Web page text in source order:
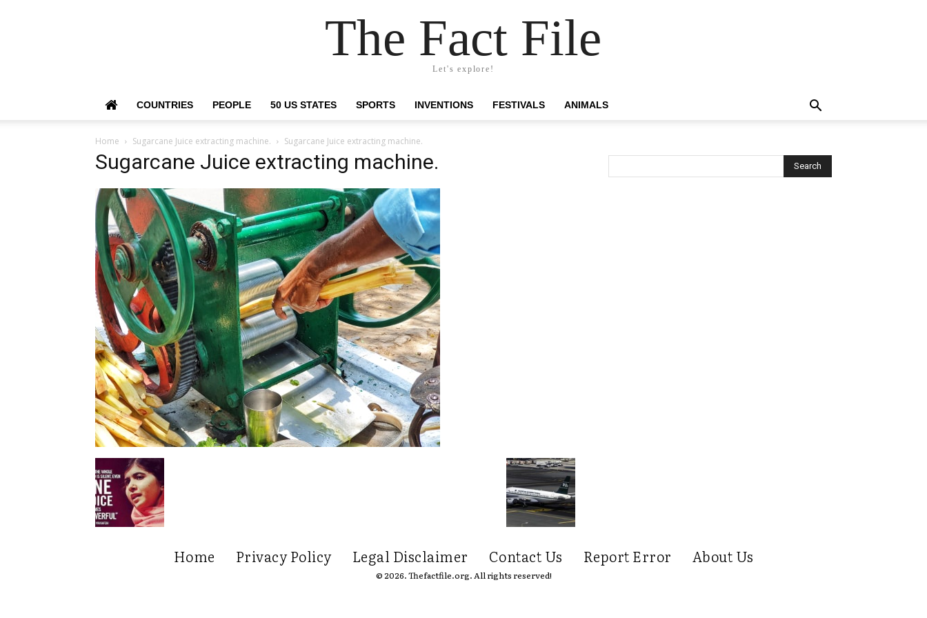
The Fact File
Let's explore!
COUNTRIES PEOPLE 50 US STATES SPORTS INVENTIONS FESTIVALS ANIMALS
Home Sugarcane Juice extracting machine. Sugarcane Juice extracting machine.
Sugarcane Juice extracting machine.
Home Privacy Policy Legal Disclaimer Contact Us Report Error About Us
© 2026. Thefactfile.org. All rights reserved!